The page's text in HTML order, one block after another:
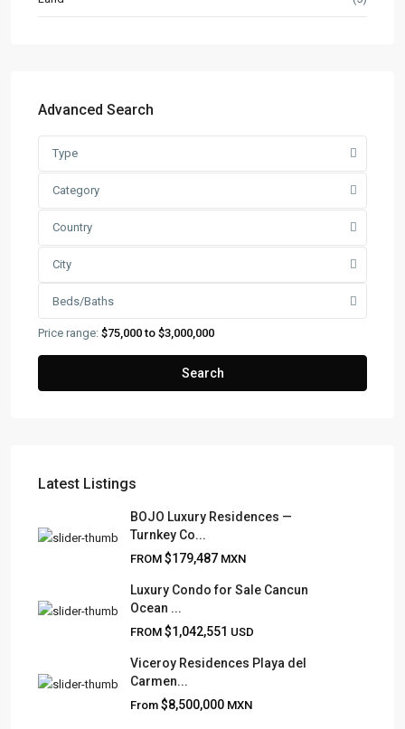
Advanced Search
Type
Category
Country
City
Beds/Baths
Price range: $75,000 to $3,000,000
Search
Latest Listings
BOJO Luxury Residences —
Turnkey Co...
FROM $179,487 MXN
Luxury Condo for Sale Cancun
Ocean ...
FROM $1,042,551 USD
Viceroy Residences Playa del
Carmen...
From $8,500,000 MXN
FRANK RUIZ REALTY GROUP
expertise, outstanding customer service, and meticulous
attention to detail in the marketing and sales of luxury
real estate and rental properties.